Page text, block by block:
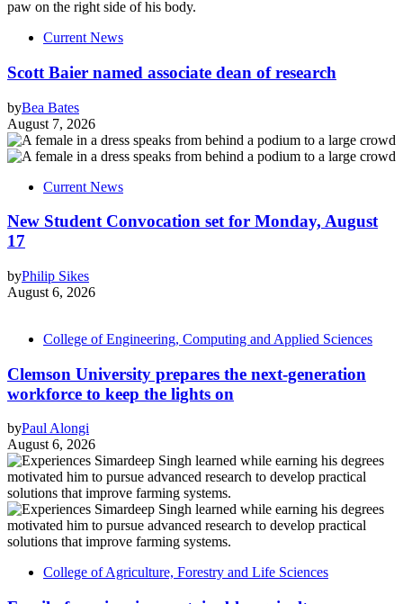
Current News
Scott Baier named associate dean of research
byBea Bates
August 7, 2026
Current News
New Student Convocation set for Monday, August
17
byPhilip Sikes
August 6, 2026
College of Engineering, Computing and Applied Sciences
Clemson University prepares the next-generation
workforce to keep the lights on
byPaul Alongi
August 6, 2026
College of Agriculture, Forestry and Life Sciences